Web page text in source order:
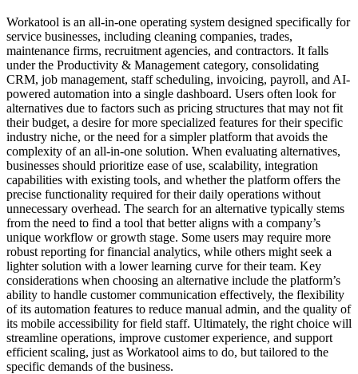
Workatool is an all-in-one operating system designed specifically for
service businesses, including cleaning companies, trades,
maintenance firms, recruitment agencies, and contractors. It falls
under the Productivity & Management category, consolidating
CRM, job management, staff scheduling, invoicing, payroll, and AI-
powered automation into a single dashboard. Users often look for
alternatives due to factors such as pricing structures that may not fit
their budget, a desire for more specialized features for their specific
industry niche, or the need for a simpler platform that avoids the
complexity of an all-in-one solution. When evaluating alternatives,
businesses should prioritize ease of use, scalability, integration
capabilities with existing tools, and whether the platform offers the
precise functionality required for their daily operations without
unnecessary overhead. The search for an alternative typically stems
from the need to find a tool that better aligns with a company’s
unique workflow or growth stage. Some users may require more
robust reporting for financial analytics, while others might seek a
lighter solution with a lower learning curve for their team. Key
considerations when choosing an alternative include the platform’s
ability to handle customer communication effectively, the flexibility
of its automation features to reduce manual admin, and the quality of
its mobile accessibility for field staff. Ultimately, the right choice will
streamline operations, improve customer experience, and support
efficient scaling, just as Workatool aims to do, but tailored to the
specific demands of the business.